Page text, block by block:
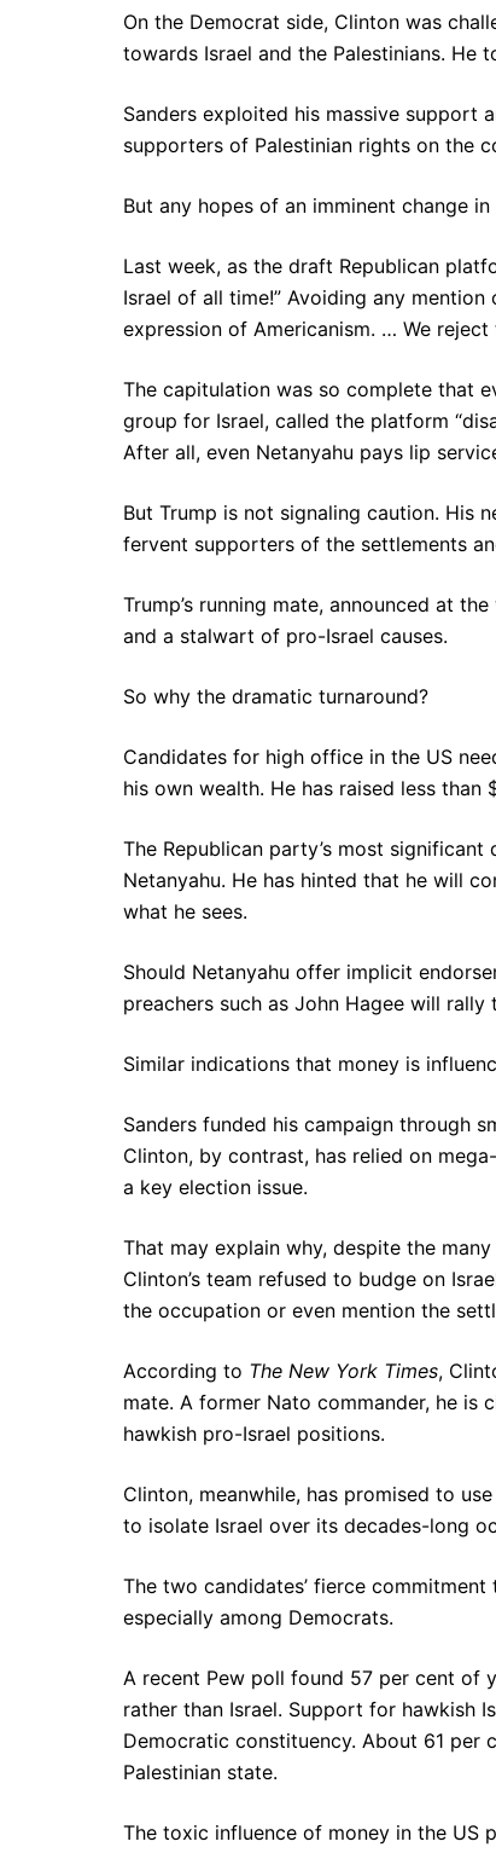
On the Democrat side, Clinton was
towards Israel and the Palestinians. He
Sanders exploited his massive support
supporters of Palestinian rights on the
But any hopes of an imminent change
Last week, as the draft Republican
Israel of all time!” Avoiding any
expression of Americanism. … We
The capitulation was so complete that
group for Israel, called the platform
After all, even Netanyahu pays lip
But Trump is not signaling caution. His
fervent supporters of the settlements
Trump’s running mate, announced at
and a stalwart of pro-Israel causes.
So why the dramatic turnaround?
Candidates for high office in the US
his own wealth. He has raised less than
The Republican party’s most
Netanyahu. He has hinted that he will
what he sees.
Should Netanyahu offer implicit
preachers such as John Hagee will
Similar indications that money is
Sanders funded his campaign through
Clinton, by contrast, has relied on
a key election issue.
That may explain why, despite the
Clinton’s team refused to budge on
the occupation or even mention the
According to The New York Times,
mate. A former Nato commander, he is
hawkish pro-Israel positions.
Clinton, meanwhile, has promised to
to isolate Israel over its decades-long
The two candidates’ fierce
especially among Democrats.
A recent Pew poll found 57 per cent of
rather than Israel. Support for hawkish
Democratic constituency. About 61 per
Palestinian state.
The toxic influence of money in the US